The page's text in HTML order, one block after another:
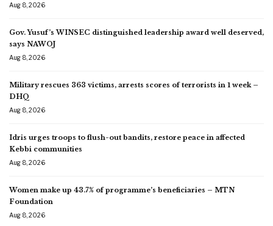
Aug 8, 2026
Gov. Yusuf’s WINSEC distinguished leadership award well deserved,
says NAWOJ
Aug 8, 2026
Military rescues 363 victims, arrests scores of terrorists in 1 week –
DHQ
Aug 8, 2026
Idris urges troops to flush-out bandits, restore peace in affected
Kebbi communities
Aug 8, 2026
Women make up 43.7% of programme’s beneficiaries – MTN
Foundation
Aug 8, 2026